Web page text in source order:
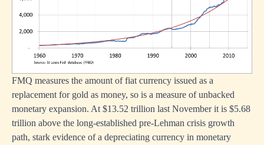
FMQ measures the amount of fiat currency issued as a
replacement for gold as money, so is a measure of unbacked
monetary expansion. At $13.52 trillion last November it is $5.68
trillion above the long-established pre-Lehman crisis growth
path, stark evidence of a depreciating currency in monetary